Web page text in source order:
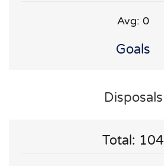
Avg: 0
Goals
Disposals
Total: 104